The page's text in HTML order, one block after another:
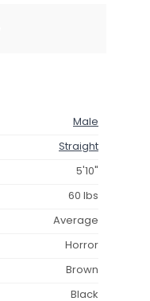
Male
Straight
5'10"
60 lbs
Average
Horror
Brown
Black